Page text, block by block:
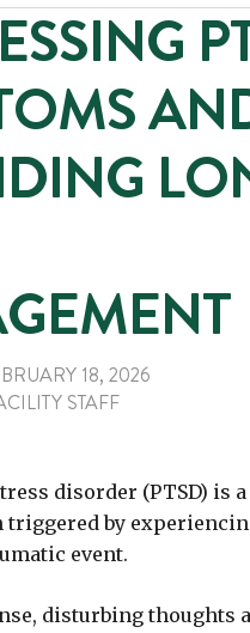
18, 2026
STAFF
disorder (PTSD) is
by
event.
disturbing thoughts